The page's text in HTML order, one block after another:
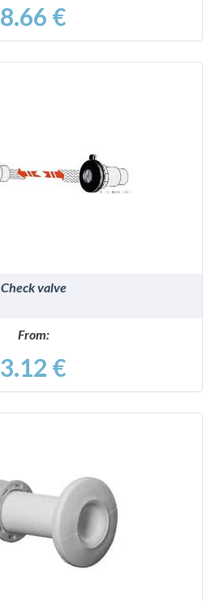
8.66 €
DETAILS
Check valve
From:
3.12 €
DETAILS